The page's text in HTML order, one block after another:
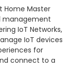
Home Master
management
IoT Networks,
IoT devices
for
connect to a